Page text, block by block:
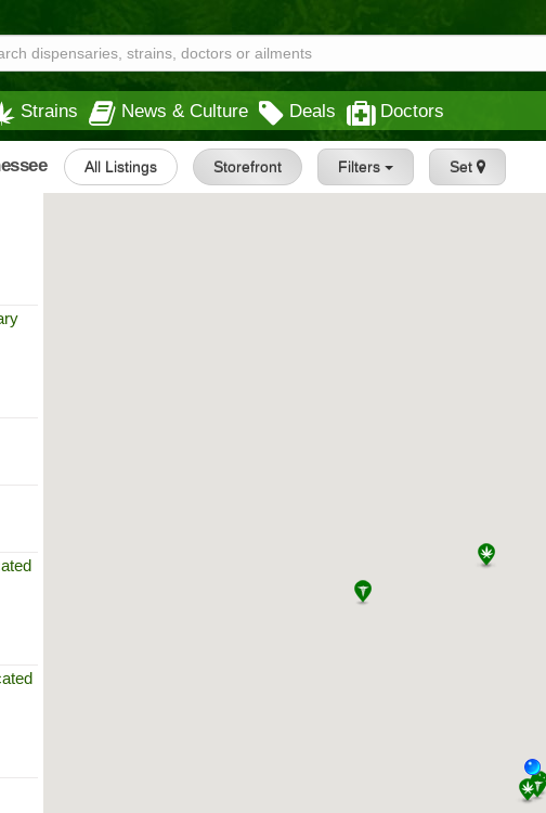
Strains News & Culture Deals Doctors
All Listings Storefront Filters Set